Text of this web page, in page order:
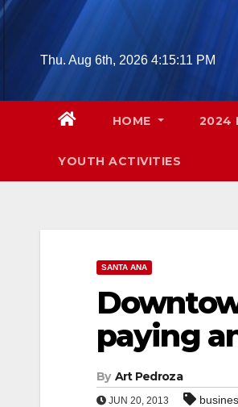
Skip
contentThu. Aug 6th, 2026 4:15:12 PM
HOME 2024
YOUTH ACTIVITIES
SANTA ANA
paying
By Art Pedroza
JUN 20, 2013